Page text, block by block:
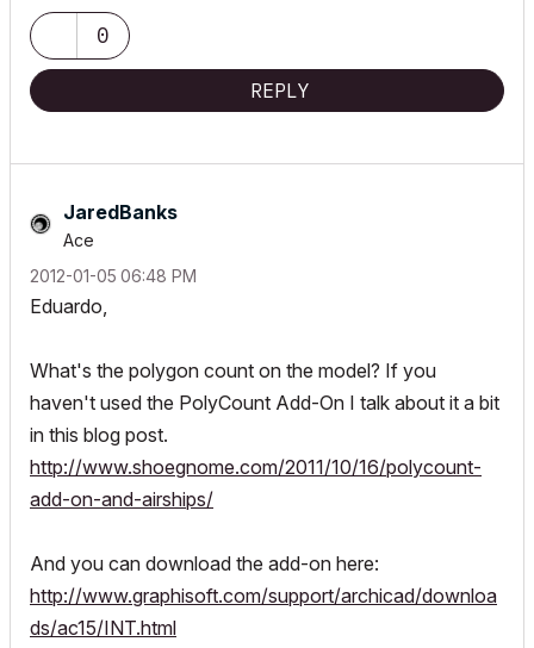
0
REPLY
JaredBanks
Ace
‎2012-01-05 06:48 PM
Eduardo,
What's the polygon count on the model? If you
haven't used the PolyCount Add-On I talk about it a bit
in this blog post.
http://www.shoegnome.com/2011/10/16/polycount-
add-on-and-airships/
And you can download the add-on here:
http://www.graphisoft.com/support/archicad/downloa
ds/ac15/INT.html